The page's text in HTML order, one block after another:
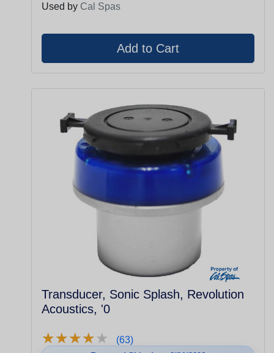
Used by Cal Spas
Transducer, Sonic Splash, Revolution
Acoustics, '0
★★★★★
★★★★★ (63)